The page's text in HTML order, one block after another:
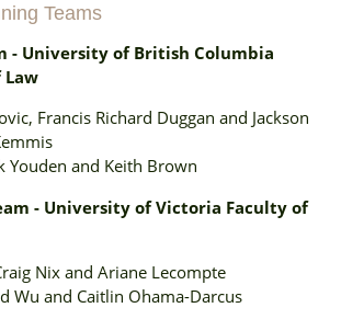
Teams
- University of British Columbia
Law
Francis Richard Duggan and Jackson
Youden and Keith Brown
- University of Victoria Faculty of
Nix and Ariane Lecompte
Wu and Caitlin Ohama-Darcus